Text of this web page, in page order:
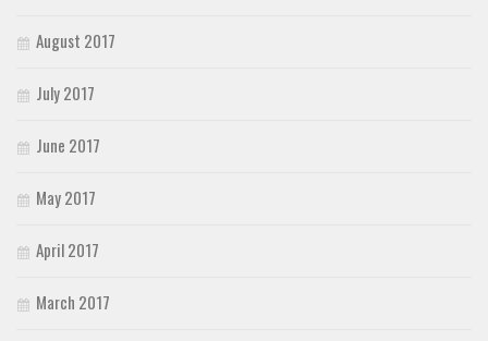
August 2017
July 2017
June 2017
May 2017
April 2017
March 2017